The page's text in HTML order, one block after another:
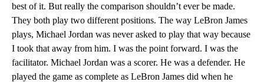
best of it. But really the comparison shouldn’t ever be made.
They both play two different positions. The way LeBron James
plays, Michael Jordan was never asked to play that way because
I took that away from him. I was the point forward. I was the
facilitator. Michael Jordan was a scorer. He was a defender. He
played the game as complete as LeBron James did when he